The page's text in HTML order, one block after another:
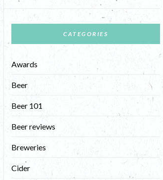
CATEGORIES
Awards
Beer
Beer 101
Beer reviews
Breweries
Cider